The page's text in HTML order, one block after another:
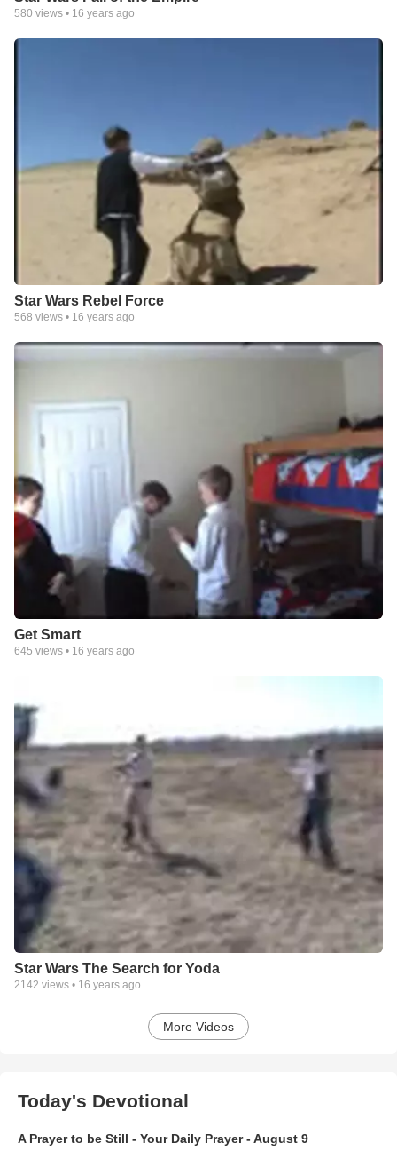
580 views • 16 years ago
Star Wars Rebel Force
568 views • 16 years ago
Get Smart
645 views • 16 years ago
Star Wars The Search for Yoda
2142 views • 16 years ago
More Videos
Today's Devotional
A Prayer to be Still - Your Daily Prayer - August 9